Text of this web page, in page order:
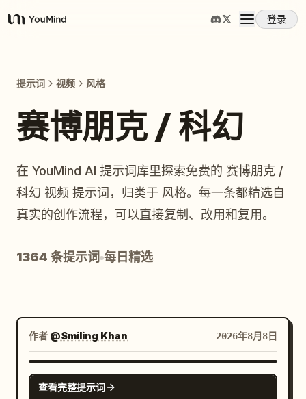
YouMind
登录
提示词
更新
提示词 视频 风格
赛博朋克 / 科幻
在 YouMind AI 提示词库里探索免费的 赛博朋克 /
科幻 视频 提示词，归类于 风格。每一条都精选自
真实的创作流程，可以直接复制、改用和复用。
1364 条提示词 每日精选
作者 @Smiling Khan 2026年8月8日
SEEDANCE 2.5
查看完整提示词